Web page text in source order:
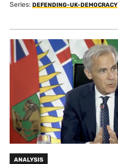
Series: DEFENDING-UK-DEMOCRACY
ANALYSIS